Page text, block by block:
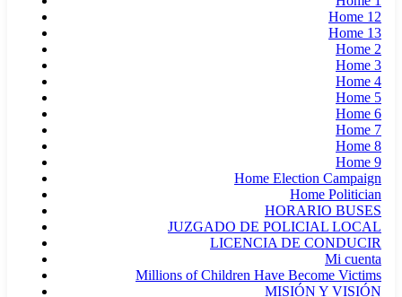
Home 12
Home 13
Home 2
Home 3
Home 4
Home 5
Home 6
Home 7
Home 8
Home 9
Home Election Campaign
Home Politician
HORARIO BUSES
JUZGADO DE POLICIAL LOCAL
LICENCIA DE CONDUCIR
Mi cuenta
Millions of Children Have Become Victims
MISIÓN Y VISIÓN